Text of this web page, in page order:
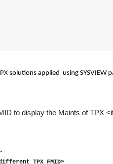
solutions applied using SYSVIEW
to display the Maints ofTPX
TPX FMID>